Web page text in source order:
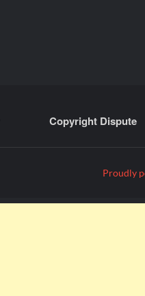
Copyright Dispute
Proudly